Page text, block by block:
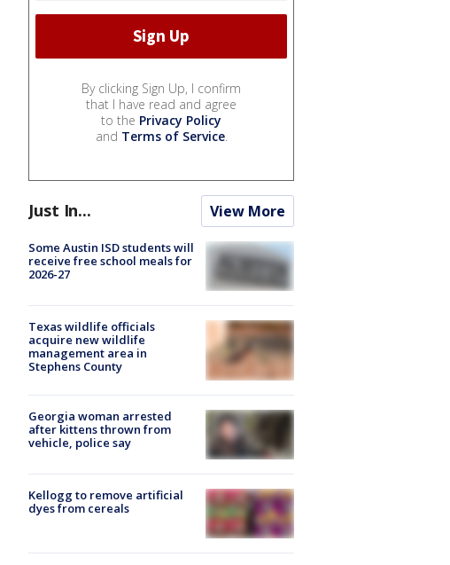
By clicking Sign Up, I confirm
that I have read and agree
to the Privacy Policy
and Terms of Service.
Just In... View More
Some Austin ISD students will
receive free school meals for
2026-27
Texas wildlife officials
acquire new wildlife
management area in
Stephens County
Georgia woman arrested
after kittens thrown from
vehicle, police say
Kellogg to remove artificial
dyes from cereals